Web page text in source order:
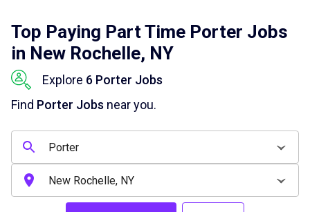
Top Paying Part Time Porter Jobs
in New Rochelle, NY
Explore 6 Porter Jobs
Find Porter Jobs near you.